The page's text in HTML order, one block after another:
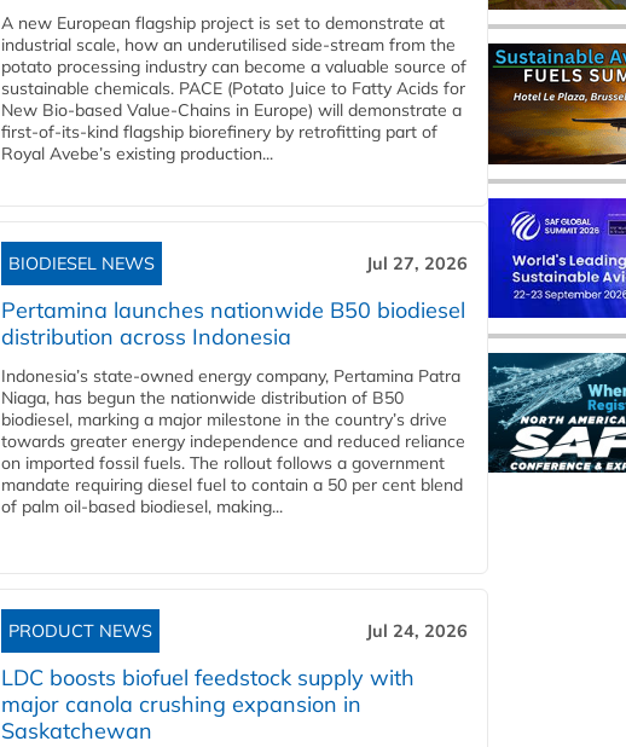
A new European flagship project is set to demonstrate at
industrial scale, how an underutilised side-stream from the
potato processing industry can become a valuable source of
sustainable chemicals. PACE (Potato Juice to Fatty Acids for
New Bio-based Value-Chains in Europe) will demonstrate a
first-of-its-kind flagship biorefinery by retrofitting part of
Royal Avebe’s existing production...
BIODIESEL NEWS Jul 27, 2026
Pertamina launches nationwide B50 biodiesel
distribution across Indonesia
Indonesia’s state-owned energy company, Pertamina Patra
Niaga, has begun the nationwide distribution of B50
biodiesel, marking a major milestone in the country’s drive
towards greater energy independence and reduced reliance
on imported fossil fuels. The rollout follows a government
mandate requiring diesel fuel to contain a 50 per cent blend
of palm oil-based biodiesel, making...
PRODUCT NEWS Jul 24, 2026
LDC boosts biofuel feedstock supply with
major canola crushing expansion in
Saskatchewan